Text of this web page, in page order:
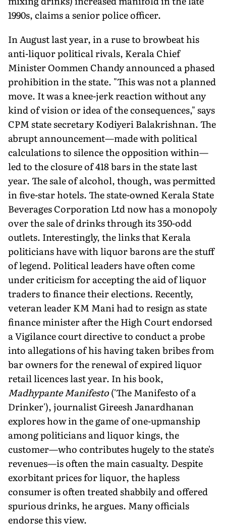
1990s, claims a senior police officer.
In August last year, in a ruse to browbeat his
anti-liquor political rivals, Kerala Chief
Minister Oommen Chandy announced a phased
prohibition in the state. "This was not a planned
move. It was a knee-jerk reaction without any
kind of vision or idea of the consequences," says
CPM state secretary Kodiyeri Balakrishnan. The
abrupt announcement—made with political
calculations to silence the opposition within—
led to the closure of 418 bars in the state last
year. The sale of alcohol, though, was permitted
in five-star hotels. The state-owned Kerala State
Beverages Corporation Ltd now has a monopoly
over the sale of drinks through its 350-odd
outlets. Interestingly, the links that Kerala
politicians have with liquor barons are the stuff
of legend. Political leaders have often come
under criticism for accepting the aid of liquor
traders to finance their elections. Recently,
veteran leader KM Mani had to resign as state
finance minister after the High Court endorsed
a Vigilance court directive to conduct a probe
into allegations of his having taken bribes from
bar owners for the renewal of expired liquor
retail licences last year. In his book,
Madhypante Manifesto('The Manifesto of a
Drinker'), journalist Gireesh Janardhanan
explores how in the game of one-upmanship
among politicians and liquor kings, the
customer—who contributes hugely to the state's
revenues—is often the main casualty. Despite
exorbitant prices for liquor, the hapless
consumer is often treated shabbily and offered
spurious drinks, he argues. Many officials
endorse this view.